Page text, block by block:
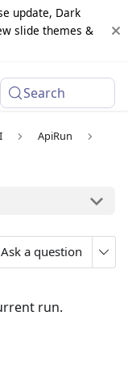
update, Dark
slide themes &
Changelog
Search
ApiRun
Ask a question
run.